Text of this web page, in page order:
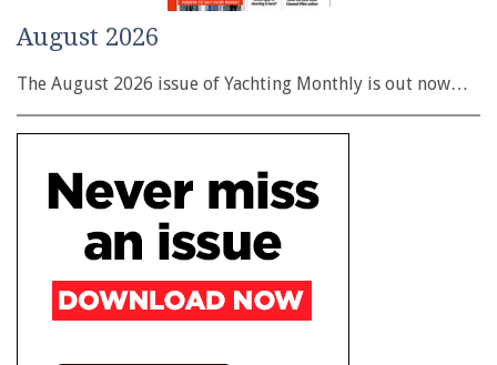
August 2026
The August 2026 issue of Yachting Monthly is out now…